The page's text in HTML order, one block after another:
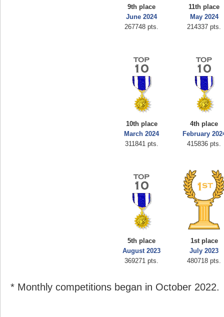
9th place
June 2024
267748 pts.
11th place
May 2024
214337 pts.
10th place
March 2024
311841 pts.
4th place
February
415836 pts.
5th place
August 2023
369271 pts.
1st place
July 2023
480718 pts.
* Monthly competitions began in October 2022.